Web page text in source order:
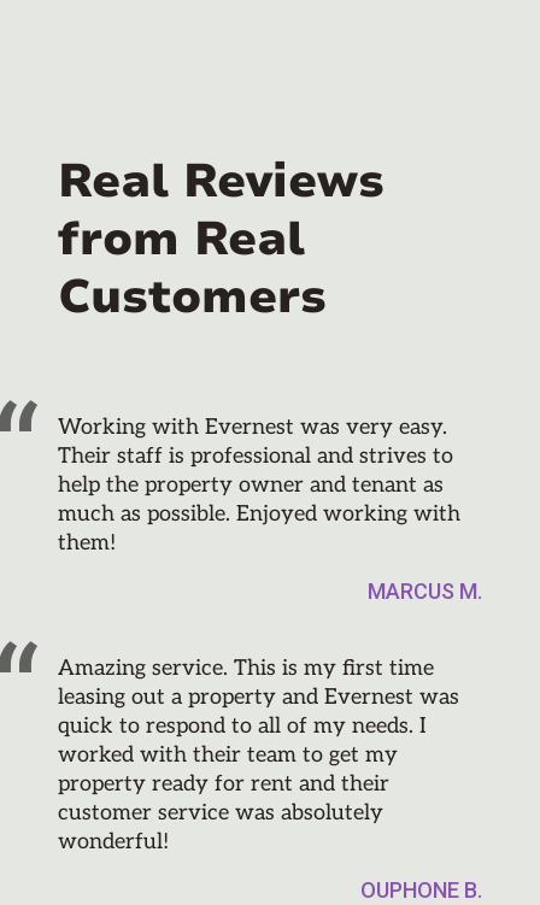
Real Reviews
from Real
Customers
Working with Evernest was very easy.
Their staff is professional and strives to
help the property owner and tenant as
much as possible. Enjoyed working with
them!
MARCUS M.
Amazing service. This is my first time
leasing out a property and Evernest was
quick to respond to all of my needs. I
worked with their team to get my
property ready for rent and their
customer service was absolutely
wonderful!
OUPHONE B.